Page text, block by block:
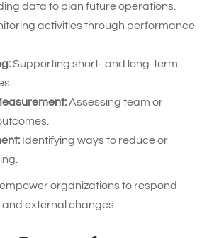
data to plan future operations.
activities through performance
Supporting short- and long-term
Assessing team or
Identifying ways to reduce or
organizations to respond
external changes.